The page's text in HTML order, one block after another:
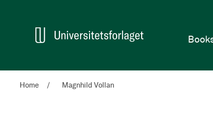
Home
Home Magnhild Vollan